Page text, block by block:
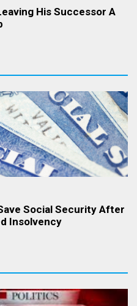
His Successor A
Social Security After
Insolvency